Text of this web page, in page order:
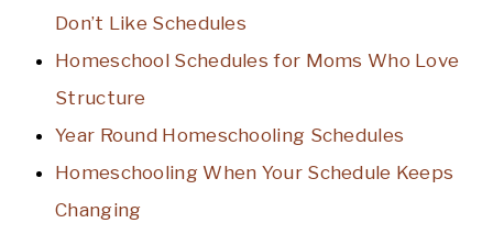
Don’t Like Schedules
Homeschool Schedules for Moms Who Love
Structure
Year Round Homeschooling Schedules
Homeschooling When Your Schedule Keeps
Changing